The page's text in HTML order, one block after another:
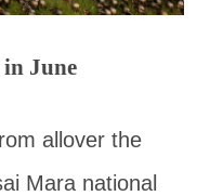
June
allover the
Mara national